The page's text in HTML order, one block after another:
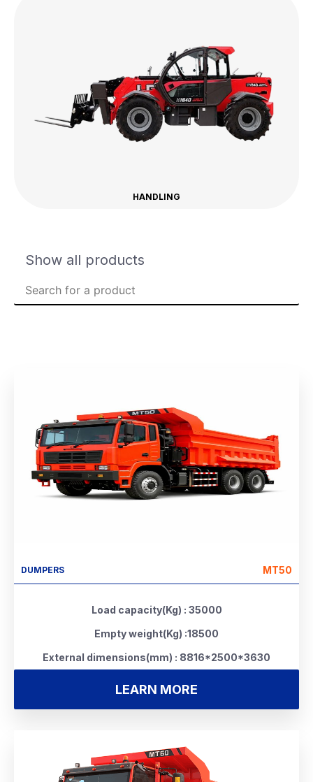
HANDLING
Show all products
DUMPERS MT50
Load capacity(Kg) : 35000
Empty weight(Kg) :18500
External dimensions(mm) : 8816*2500*3630
LEARN MORE